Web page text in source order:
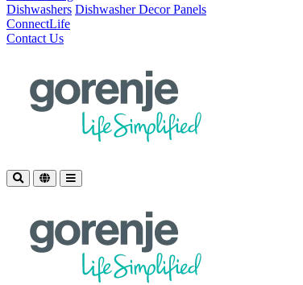
Dishwashers Dishwasher Decor Panels
ConnectLife
Contact Us